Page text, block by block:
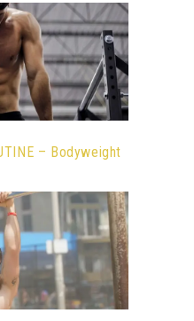
– Bodyweight